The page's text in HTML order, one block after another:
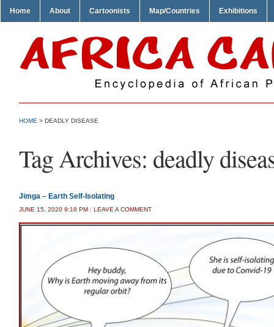
Home About Cartoonists Map/Countries Exhibitions
HOME > DEADLY DISEASE
Tag Archives: deadly
Jimga – Earth Self-Isolating
JUNE 15, 2020 9:18 PM / LEAVE A COMMENT